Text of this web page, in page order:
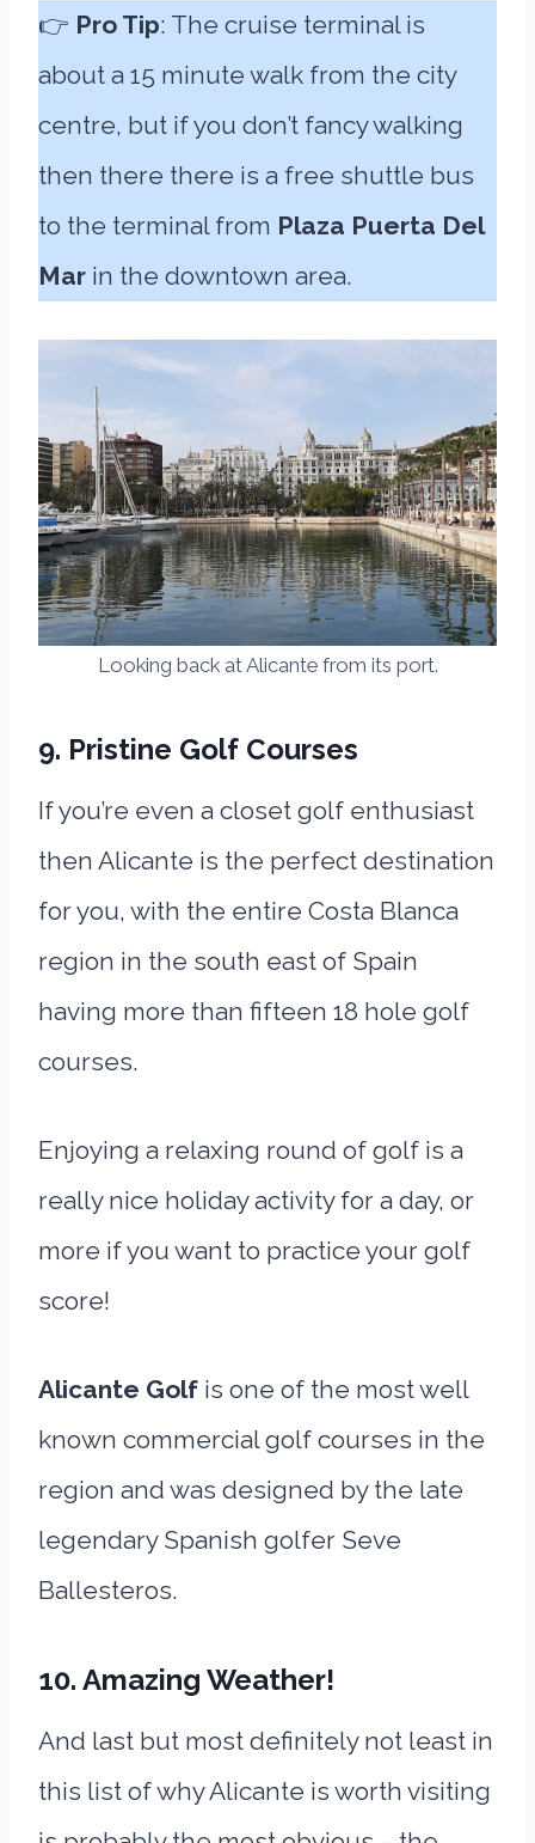
👉 Pro Tip: The cruise terminal is
about a 15 minute walk from the city
centre, but if you don’t fancy walking
then there there is a free shuttle bus
to the terminal from Plaza Puerta Del
Mar in the downtown area.
Looking back at Alicante from its port.
9. Pristine Golf Courses
If you’re even a closet golf enthusiast
then Alicante is the perfect destination
for you, with the entire Costa Blanca
region in the south east of Spain
having more than fifteen 18 hole golf
courses.
Enjoying a relaxing round of golf is a
really nice holiday activity for a day, or
more if you want to practice your golf
score!
Alicante Golf is one of the most well
known commercial golf courses in the
region and was designed by the late
legendary Spanish golfer Seve
Ballesteros.
10. Amazing Weather!
And last but most definitely not least in
this list of why Alicante is worth visiting